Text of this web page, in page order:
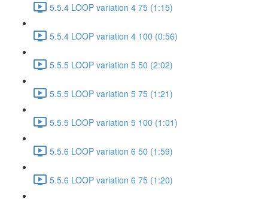
5.5.4 LOOP variation 4 75 (1:15)
5.5.4 LOOP variation 4 100 (0:56)
5.5.5 LOOP variation 5 50 (2:02)
5.5.5 LOOP variation 5 75 (1:21)
5.5.5 LOOP variation 5 100 (1:01)
5.5.6 LOOP variation 6 50 (1:59)
5.5.6 LOOP variation 6 75 (1:20)